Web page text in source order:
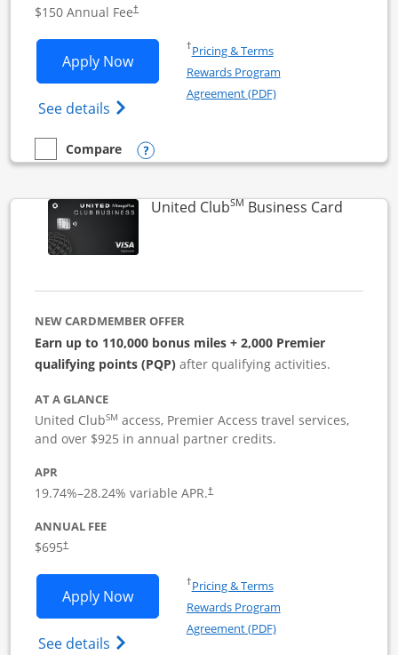
$150 Annual Fee†
Apply NowOpens United Business application in
See details Opens The New United (Service Mark)
†Pricing & TermsOpens in a new window
Rewards Program
Agreement (PDF)Opens in a new
empty checkbox
Compare
Compare the United BusinessOpens compare popup dialog
United ClubSM Business CardLinks
NEW CARDMEMBER OFFER
Earn up to 110,000 bonus miles + 2,000 Premier
qualifying points (PQP) after qualifying activities.
AT A GLANCE
United ClubSM access, Premier Access travel services,
and over $925 in annual partner credits.
APR
19.74%–28.24% variable APR.†
ANNUAL FEE
$695†
Apply NowOpens United Club Business
See details Opens The New United Club (Service
†Pricing & TermsOpens in a new window
Rewards Program
Agreement (PDF)Opens in a new